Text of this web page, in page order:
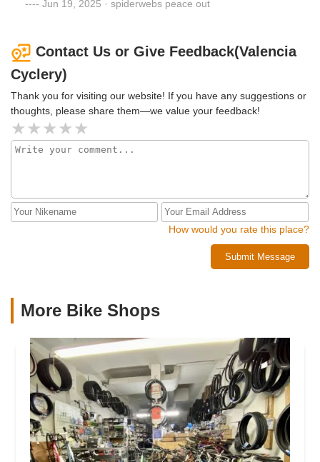
crank on the rear, a new chain, new brake cables and
handle bar tape. The labor took 2 days. I thought the bill
was a little pricey, but if I can ride my bike hard for another
few years, it's worth it. I'll continue to go here for my bike
needs.
Jun 19, 2025 · spiderwebs peace out
Contact Us or Give Feedback(Valencia
Cyclery)
Thank you for visiting our website! If you have any suggestions or
thoughts, please share them—we value your feedback!
How would you rate this place?
Submit Message
More Bike Shops